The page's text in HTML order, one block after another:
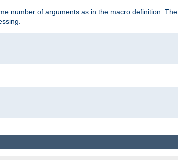
number of arguments as in the macro definition. The